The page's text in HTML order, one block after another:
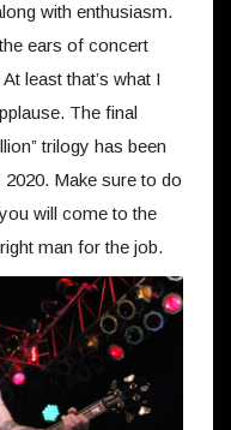
with enthusiasm.
ears of concert
least that’s what I
The final
trilogy has been
Make sure to do
will come to the
man for the job.